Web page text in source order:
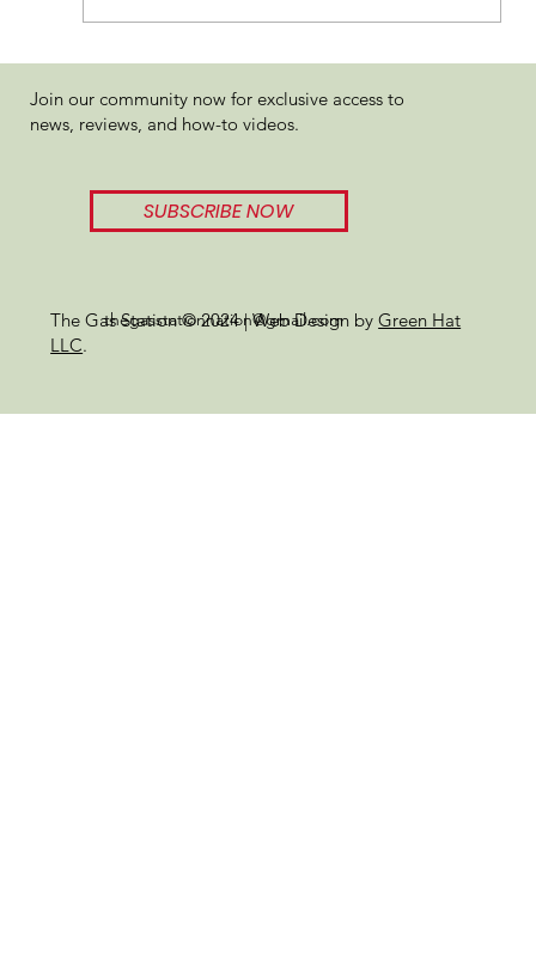
WOJOLYMPICS Review 2024
The Gas Station © 2024 | Web Design byGreen Hat
LLC.
thegasstationnation@gmail.com
Join our community now for exclusive access to
news, reviews, and how-to videos.
SUBSCRIBE NOW